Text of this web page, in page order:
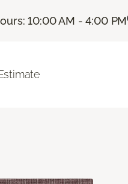
10:00 AM - 4:00 PM